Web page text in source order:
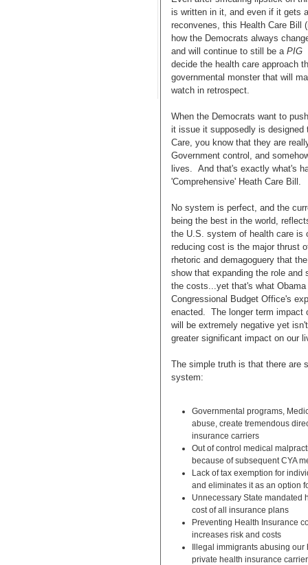
is written in it, and even if it gets
reconvenes, this Health Care Bill
how the Democrats always
and will continue to still be a PIG
decide the health care approach
governmental monster that will
watch in retrospect.
When the Democrats want to
it issue it supposedly is designed
Care, you know that they are
Government control, and
lives. And that's exactly what's
'Comprehensive' Heath Care Bill.
No system is perfect, and the
being the best in the world,
the U.S. system of health care
reducing cost is the major thrust
rhetoric and demagoguery that
show that expanding the role and
the costs...yet that's what
Congressional Budget Office's
enacted. The longer term impact
will be extremely negative yet
greater significant impact on our
The simple truth is that there are
system:
Governmental programs,
abuse, create tremendous
insurance carriers
Out of control medical
because of subsequent CYA
Lack of tax exemption for
and eliminates it as an option
Unnecessary State mandated
cost of all insurance plans
Preventing Health Insurance
increases risk and costs
Illegal immigrants abusing
private health insurance